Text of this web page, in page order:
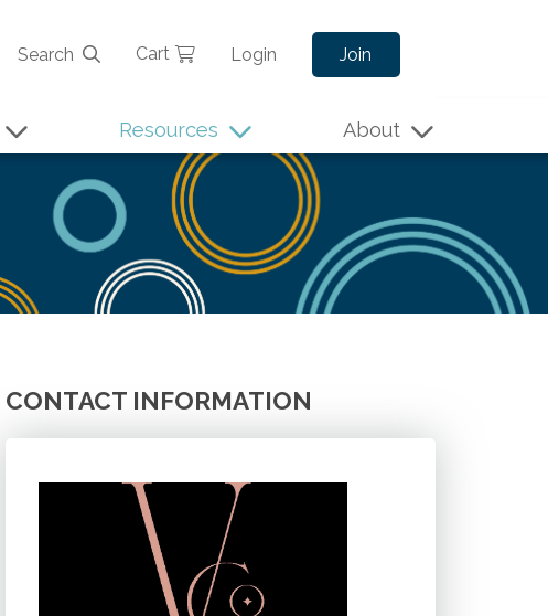
Search Cart Login Join
Resources About
CONTACT INFORMATION